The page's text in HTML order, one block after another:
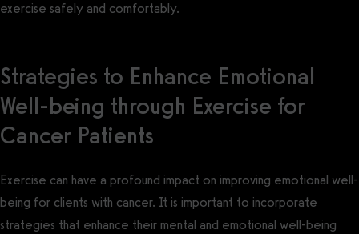
exercise safely and comfortably.
Strategies to Enhance Emotional
Well-being through Exercise for
Cancer Patients
Exercise can have a profound impact on improving emotional well-
being for clients with cancer. It is important to incorporate
strategies that enhance their mental and emotional well-being